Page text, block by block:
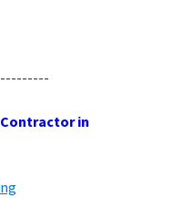
in